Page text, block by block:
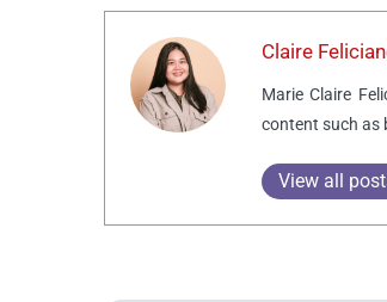
Claire
Marie Claire
content such as
View all